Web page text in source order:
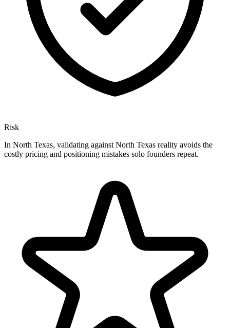
Risk
In North Texas, validating against North Texas reality avoids the
costly pricing and positioning mistakes solo founders repeat.